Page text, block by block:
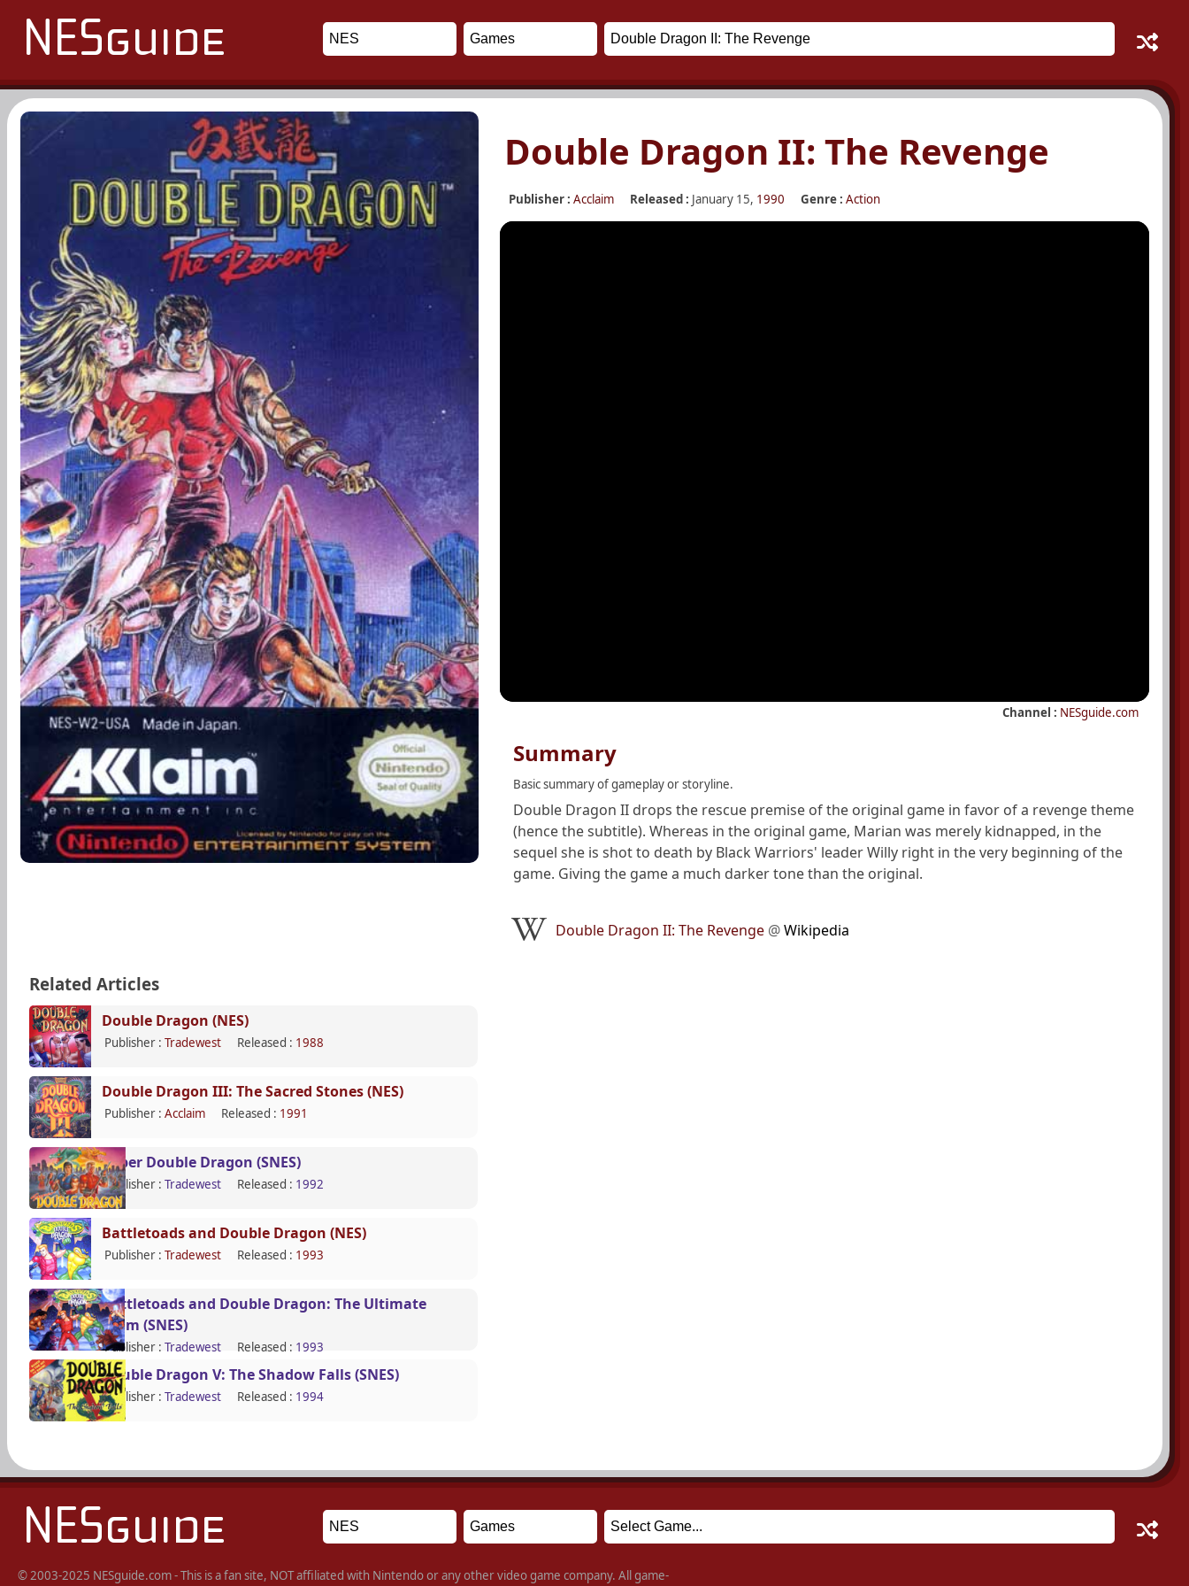
Double Dragon II: The Revenge
Publisher : Acclaim Released : January 15, 1990 Genre : Action
Channel : NESguide.com
Summary
Basic summary of gameplay or storyline.
Double Dragon II drops the rescue premise of the original game in favor of a revenge theme
(hence the subtitle). Whereas in the original game, Marian was merely kidnapped, in the
sequel she is shot to death by Black Warriors' leader Willy right in the very beginning of the
game. Giving the game a much darker tone than the original.
Double Dragon II: The Revenge @Wikipedia
Related Articles
Double Dragon (NES)
Publisher : Tradewest Released : 1988
Double Dragon III: The Sacred Stones (NES)
Publisher : Acclaim Released : 1991
Super Double Dragon (SNES)
Publisher : Tradewest Released : 1992
Battletoads and Double Dragon (NES)
Publisher : Tradewest Released : 1993
Battletoads and Double Dragon: The Ultimate
Team (SNES)
Publisher : Tradewest Released : 1993
Double Dragon V: The Shadow Falls (SNES)
Publisher : Tradewest Released : 1994
© 2003-2025 NESguide.com - This is a fan site, NOT affiliated with Nintendo or any other video game company. All game-